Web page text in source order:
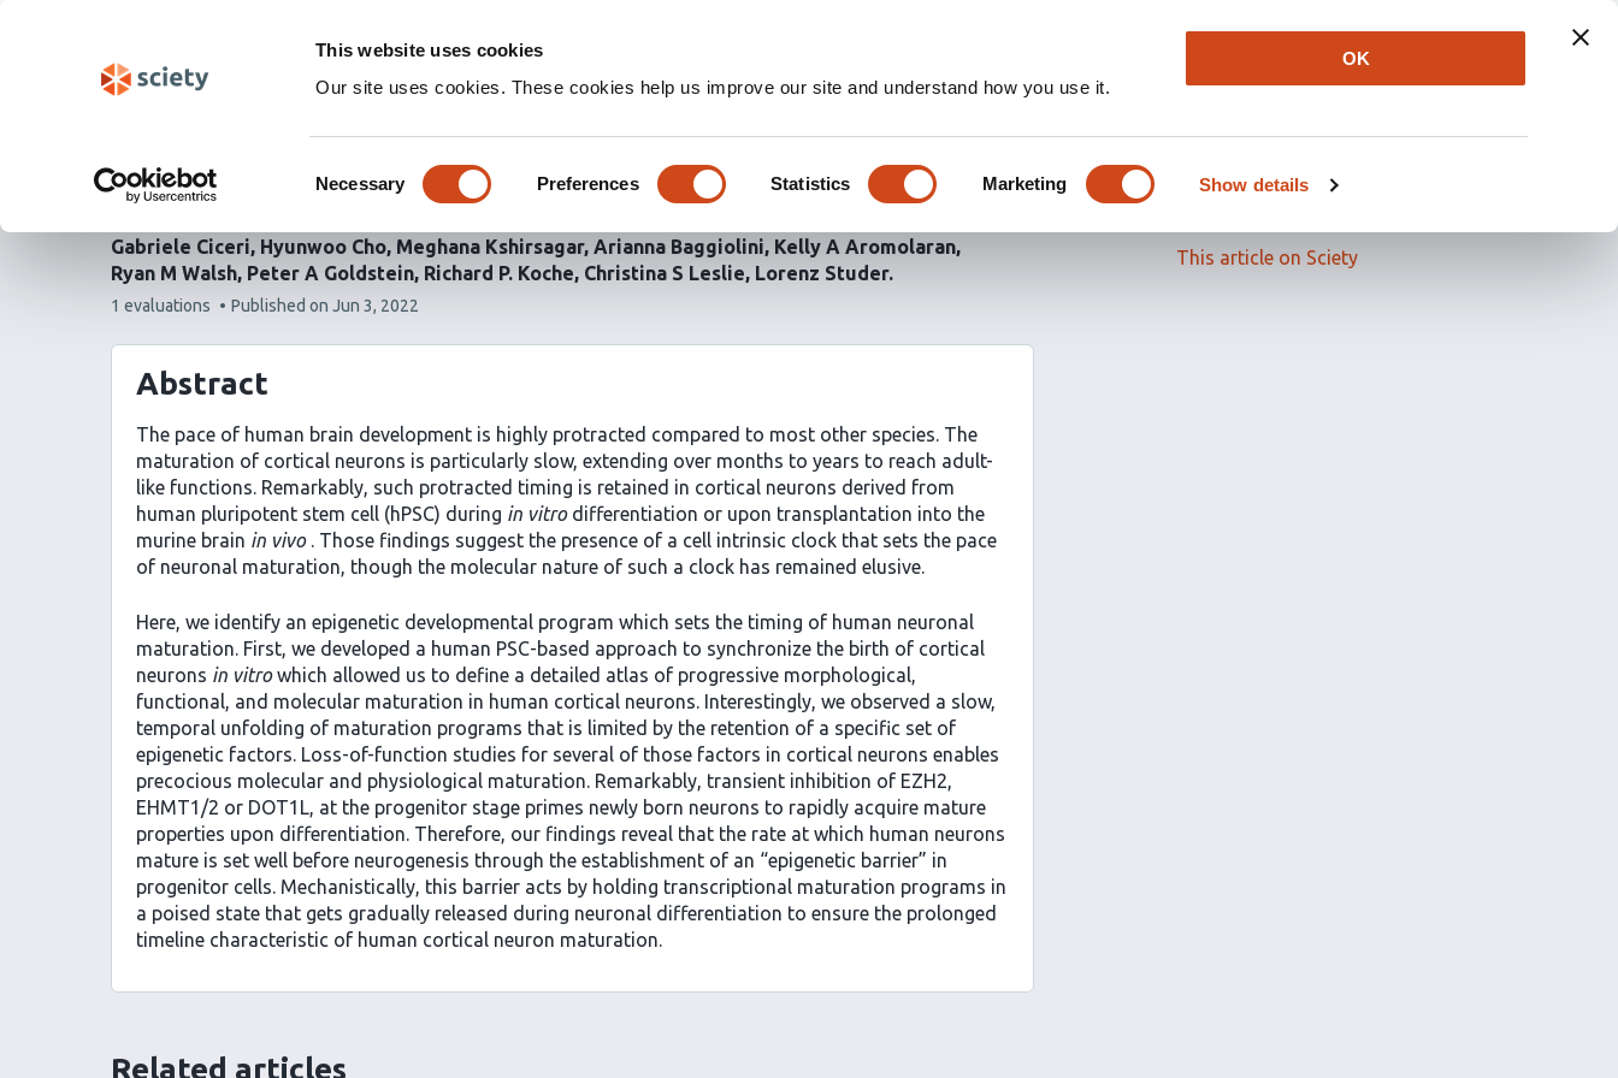
This website uses cookies
Our site uses cookies. These cookies help us improve our site and understand how you use it.
Selection
Necessary Preferences Statistics Marketing Show details
OK
(Experimental)
An epigenetic barrier sets the timing of human
neuronal maturation
Gabriele Ciceri Hyunwoo Cho Meghana Kshirsagar Arianna Baggiolini Kelly A Aromolaran
Ryan M Walsh Peter A Goldstein Richard P. Koche Christina S Leslie Lorenz Studer
This
has
1 evaluations Published on Jun 3, 2022
Read the full article
This article on Sciety
Abstract
The pace of human brain development is highly protracted compared to most other species. The
maturation of cortical neurons is particularly slow, extending over months to years to reach adult-
like functions. Remarkably, such protracted timing is retained in cortical neurons derived from
human pluripotent stem cell (hPSC) during in vitrodifferentiation or upon transplantation into the
murine brain in vivo. Those findings suggest the presence of a cell intrinsic clock that sets the pace
of neuronal maturation, though the molecular nature of such a clock has remained elusive.
Here, we identify an epigenetic developmental program which sets the timing of human neuronal
maturation. First, we developed a human PSC-based approach to synchronize the birth of cortical
neurons in vitrowhich allowed us to define a detailed atlas of progressive morphological,
functional, and molecular maturation in human cortical neurons. Interestingly, we observed a slow,
temporal unfolding of maturation programs that is limited by the retention of a specific set of
epigenetic factors. Loss-of-function studies for several of those factors in cortical neurons enables
precocious molecular and physiological maturation. Remarkably, transient inhibition of EZH2,
EHMT1/2 or DOT1L, at the progenitor stage primes newly born neurons to rapidly acquire mature
properties upon differentiation. Therefore, our findings reveal that the rate at which human neurons
mature is set well before neurogenesis through the establishment of an “epigenetic barrier” in
progenitor cells. Mechanistically, this barrier acts by holding transcriptional maturation programs in
a poised state that gets gradually released during neuronal differentiation to ensure the prolonged
timeline characteristic of human cortical neuron maturation.
Related articles